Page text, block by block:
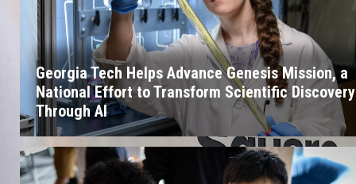
Georgia Tech Helps Advance Genesis Mission, a
National Effort to Transform Scientific Discovery
Through AI